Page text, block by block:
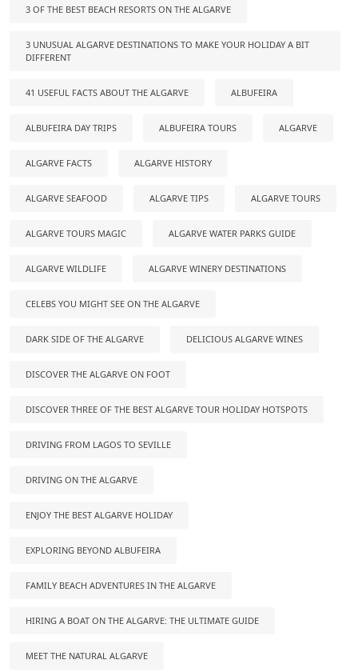
3 OF THE BEST BEACH RESORTS ON THE ALGARVE
3 UNUSUAL ALGARVE DESTINATIONS TO MAKE YOUR HOLIDAY A BIT
DIFFERENT
41 USEFUL FACTS ABOUT THE ALGARVE ALBUFEIRA
ALBUFEIRA DAY TRIPS ALBUFEIRA TOURS ALGARVE
ALGARVE FACTS ALGARVE HISTORY
ALGARVE SEAFOOD ALGARVE TIPS ALGARVE TOURS
ALGARVE TOURS MAGIC ALGARVE WATER PARKS GUIDE
ALGARVE WILDLIFE ALGARVE WINERY DESTINATIONS
CELEBS YOU MIGHT SEE ON THE ALGARVE
DARK SIDE OF THE ALGARVE DELICIOUS ALGARVE WINES
DISCOVER THE ALGARVE ON FOOT
DISCOVER THREE OF THE BEST ALGARVE TOUR HOLIDAY HOTSPOTS
DRIVING FROM LAGOS TO SEVILLE
DRIVING ON THE ALGARVE
ENJOY THE BEST ALGARVE HOLIDAY
EXPLORING BEYOND ALBUFEIRA
FAMILY BEACH ADVENTURES IN THE ALGARVE
HIRING A BOAT ON THE ALGARVE: THE ULTIMATE GUIDE
MEET THE NATURAL ALGARVE